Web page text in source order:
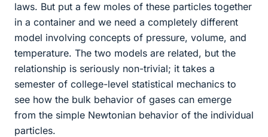
laws. But put a few moles of these particles together
in a container and we need a completely different
model involving concepts of pressure, volume, and
temperature. The two models are related, but the
relationship is seriously non-trivial; it takes a
semester of college-level statistical mechanics to
see how the bulk behavior of gases can emerge
from the simple Newtonian behavior of the individual
particles.